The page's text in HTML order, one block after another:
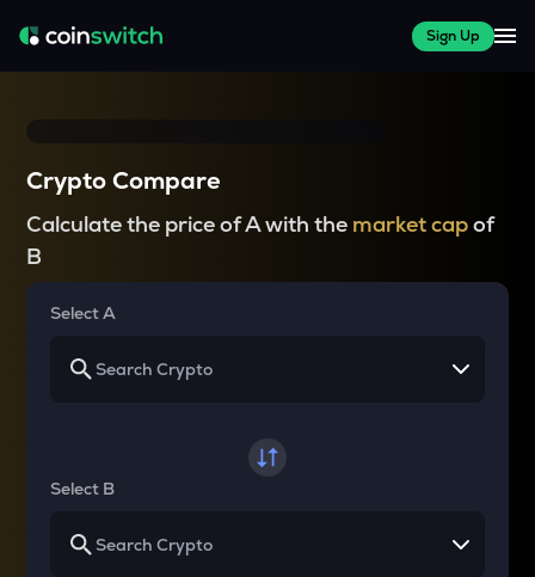
Sign Up
Crypto Compare
Calculate the price of A with the market capof
B
Select A
Select B